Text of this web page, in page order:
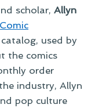
scholar, Allyn
used by
the comics
order
industry, Allyn
pop culture